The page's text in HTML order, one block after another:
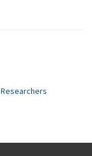
Researchers